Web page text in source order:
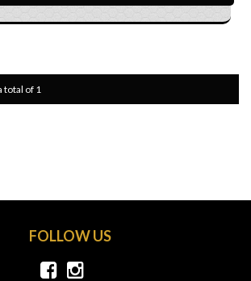
total of 1
FOLLOW US